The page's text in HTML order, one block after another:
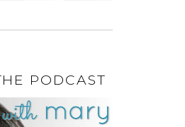
PODCAST